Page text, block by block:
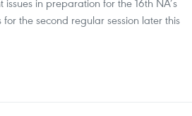
in preparation for the 16th NA’s
the second regular session later this